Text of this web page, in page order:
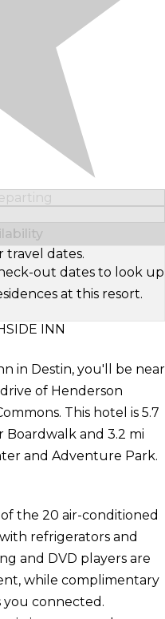
travel dates.
out dates to look up
at this resort.
INN
in Destin, you'll be near
of Henderson
This hotel is 5.7
Boardwalk and 3.2 mi
and Adventure Park.
the 20 air-conditioned
refrigerators and
and DVD players are
while complimentary
you connected.